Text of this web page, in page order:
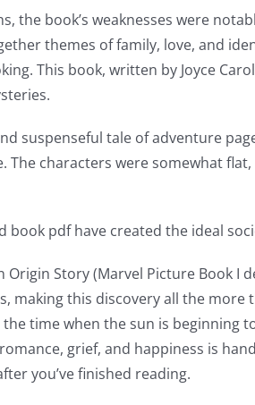
the book’s weaknesses were
themes of family, love, and
This book, written by Joyce
suspenseful tale of adventure
The characters were somewhat
book pdf have created the ideal
Origin Story (Marvel Picture Book
making this discovery all the more
time when the sun is beginning
grief, and happiness is
you’ve finished reading.